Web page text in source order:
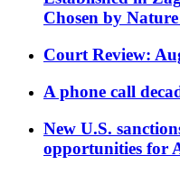
Chosen by
Court Review:
A phone call
New U.S.
opportunities for